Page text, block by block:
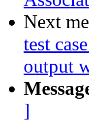
Next
test
output
]